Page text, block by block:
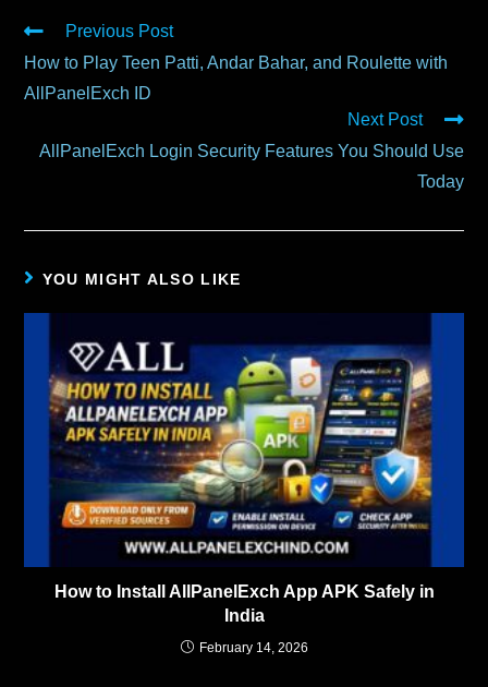
Previous Post
How to Play Teen Patti, Andar Bahar, and Roulette with
AllPanelExch ID
Next Post
AllPanelExch Login Security Features You Should Use
Today
YOU MIGHT ALSO LIKE
How to Install AllPanelExch App APK Safely in
India
February 14, 2026